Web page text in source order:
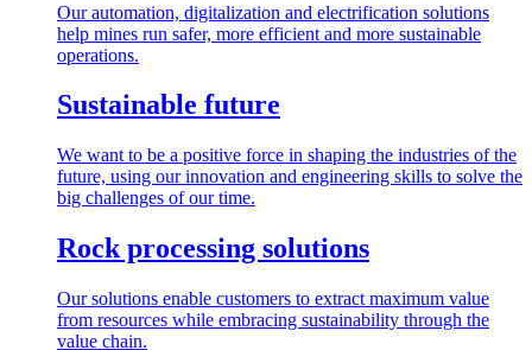
Our automation, digitalization and electrification solutions
help mines run safer, more efficient and more sustainable
operations.
Sustainable future
We want to be a positive force in shaping the industries of the
future, using our innovation and engineering skills to solve the
big challenges of our time.
Rock processing solutions
Our solutions enable customers to extract maximum value
from resources while embracing sustainability through the
value chain.